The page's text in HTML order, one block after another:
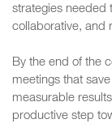
strategies needed
collaborative, and
By the end of the
meetings that
measurable
productive step